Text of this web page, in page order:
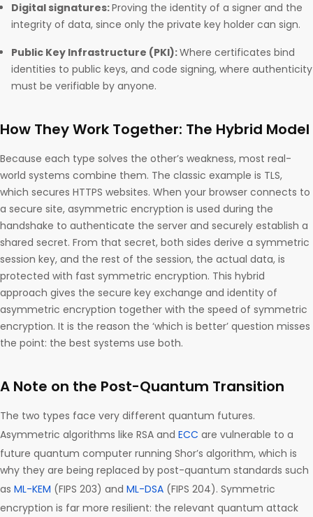
Digital signatures:Proving the identity of a signer and the
integrity of data, since only the private key holder can sign.
Public Key Infrastructure (PKI):Where certificates bind
identities to public keys, and code signing, where authenticity
must be verifiable by anyone.
How They Work Together: The Hybrid Model
Because each type solves the other’s weakness, most real-
world systems combine them. The classic example is TLS,
which secures HTTPS websites. When your browser connects to
a secure site, asymmetric encryption is used during the
handshake to authenticate the server and securely establish a
shared secret. From that secret, both sides derive a symmetric
session key, and the rest of the session, the actual data, is
protected with fast symmetric encryption. This hybrid
approach gives the secure key exchange and identity of
asymmetric encryption together with the speed of symmetric
encryption. It is the reason the ‘which is better’ question misses
the point: the best systems use both.
A Note on the Post-Quantum Transition
The two types face very different quantum futures.
Asymmetric algorithms like RSA and ECC are vulnerable to a
future quantum computer running Shor’s algorithm, which is
why they are being replaced by post-quantum standards such
as ML-KEM (FIPS 203) and ML-DSA (FIPS 204). Symmetric
encryption is far more resilient: the relevant quantum attack